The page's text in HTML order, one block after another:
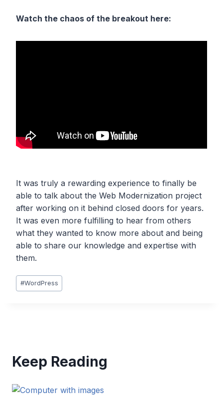
Watch the chaos of the breakout here:
It was truly a rewarding experience to finally be
able to talk about the Web Modernization project
after working on it behind closed doors for years.
It was even more fulfilling to hear from others
what they wanted to know more about and being
able to share our knowledge and expertise with
them.
Post
Tags:
#WordPress
Keep Reading